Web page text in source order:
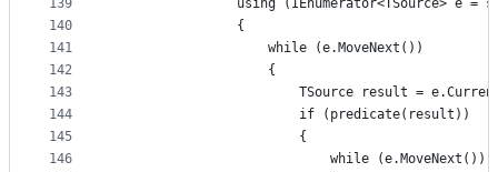
139
140
141
142
143
144
145
146
using (IEnumerator<TSource> e =
                {
                    while (e.MoveNext())
                    {
TSource result =
                        if (predicate(result))
                        {
                            while (e.MoveNext())